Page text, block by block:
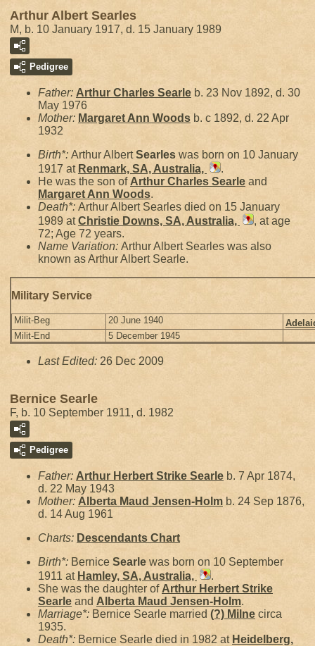
Arthur Albert Searles
M, b. 10 January 1917, d. 15 January 1989
Pedigree
Father: Arthur Charles Searle b. 23 Nov 1892, d. 30
May 1976
Mother: Margaret Ann Woods b. c 1892, d. 22 Apr
1932
Birth*: Arthur AlbertSearles was born on 10 January
1917 at Renmark, SA, Australia,
.
He was the son ofArthur Charles Searle and
Margaret Ann Woods.
Death*: Arthur Albert Searles died on 15 January
1989 atChristie Downs, SA, Australia,
, at age
72; Age 72 years.
Name Variation: Arthur Albert Searles was also
known as Arthur Albert Searle.
Military Service
Milit-Beg 20 June 1940
Milit-End
5 December 1945
Last Edited: 26 Dec 2009
Bernice Searle
F, b. 10 September 1911, d. 1982
Pedigree
Father: Arthur Herbert Strike Searle b. 7 Apr 1874,
d. 22 May 1943
Mother: Alberta Maud Jensen-Holm b. 24 Sep 1876,
d. 14 Aug 1961
Charts: Descendants Chart
Birth*: Bernice Searle was born on 10 September
1911 at Hamley, SA, Australia,
.
She was the daughter of Arthur Herbert Strike
Searle and Alberta Maud Jensen-Holm.
Marriage*: Bernice Searle married (?) Milne circa
1935.
Death*: Bernice Searle died in 1982 at Heidelberg,